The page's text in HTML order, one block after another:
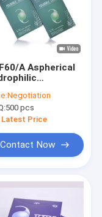
A Aspherical
Overall
Negotiation
500 pcs
Latest Price
Contact Now